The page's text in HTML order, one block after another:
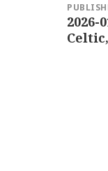
navigation
2026-